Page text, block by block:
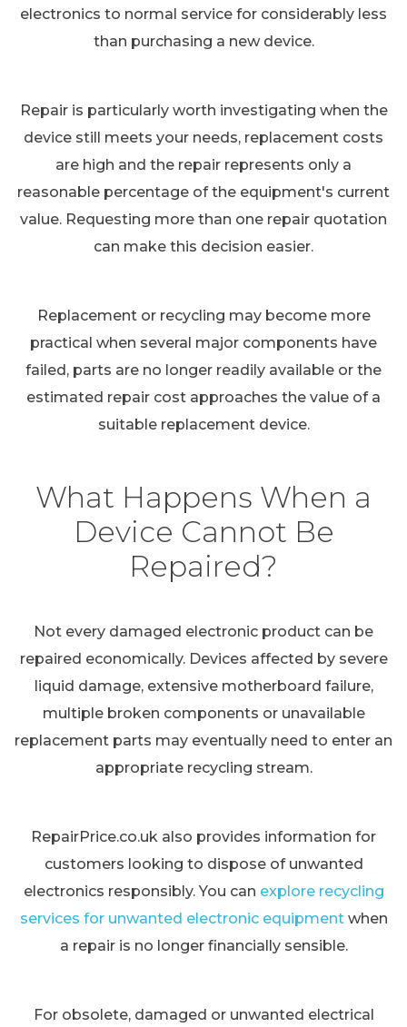
electronics to normal service for considerably less
than purchasing a new device.
Repair is particularly worth investigating when the
device still meets your needs, replacement costs
are high and the repair represents only a
reasonable percentage of the equipment's current
value. Requesting more than one repair quotation
can make this decision easier.
Replacement or recycling may become more
practical when several major components have
failed, parts are no longer readily available or the
estimated repair cost approaches the value of a
suitable replacement device.
What Happens When a
Device Cannot Be
Repaired?
Not every damaged electronic product can be
repaired economically. Devices affected by severe
liquid damage, extensive motherboard failure,
multiple broken components or unavailable
replacement parts may eventually need to enter an
appropriate recycling stream.
RepairPrice.co.uk also provides information for
customers looking to dispose of unwanted
electronics responsibly. You can explore recycling
services for unwanted electronic equipmentwhen
a repair is no longer financially sensible.
For obsolete, damaged or unwanted electrical